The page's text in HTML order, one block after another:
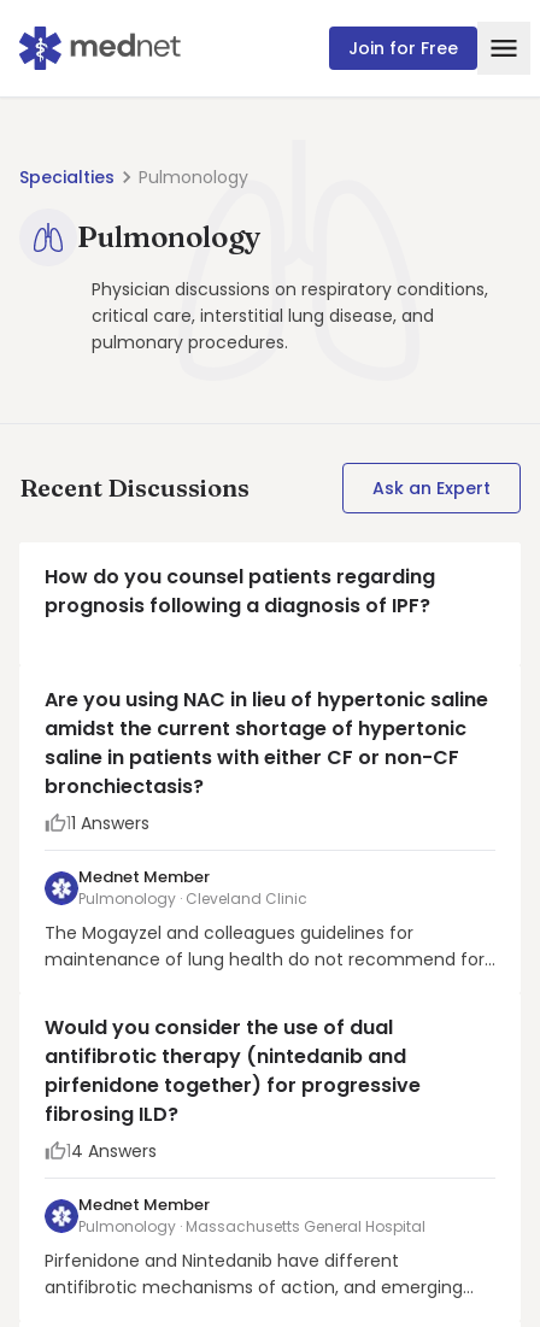
Join for Free
Specialties Pulmonology
Pulmonology
Physician discussions on respiratory conditions,
critical care, interstitial lung disease, and
pulmonary procedures.
Recent Discussions Ask an Expert
How do you counsel patients regarding
prognosis following a diagnosis of IPF?
Are you using NAC in lieu of hypertonic saline
amidst the current shortage of hypertonic
saline in patients with either CF or non-CF
bronchiectasis?
11 Answers
Mednet Member
Pulmonology · Cleveland Clinic
The Mogayzel and colleagues guidelines for
maintenance of lung health do not recommend for
In contrast, they do recommend the chronic use of
HTS. Mogayzel Jr et al., PMID 23540878In CF and Non-
CF bronchiectasis, my first choice is inhaled
hypertoni...
Would you consider the use of dual
antifibrotic therapy (nintedanib and
pirfenidone together) for progressive
fibrosing ILD?
14 Answers
Mednet Member
Pulmonology · Massachusetts General Hospital
Pirfenidone and Nintedanib have different
antifibrotic mechanisms of action, and emerging